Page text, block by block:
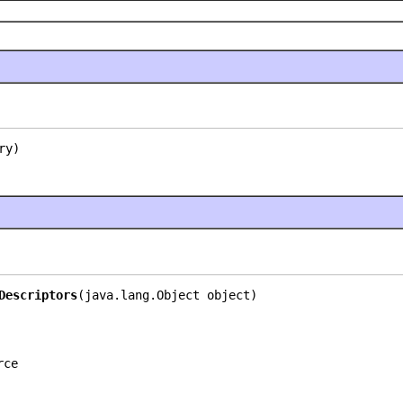
(java.lang.Object object)